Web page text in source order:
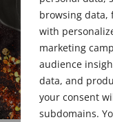
browsing data,
with
marketing
audience
data, and
your consent
subdomains.